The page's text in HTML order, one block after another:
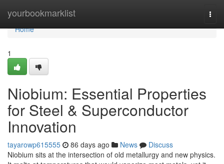
yourbookmarklist
Home
Home
1
Niobium: Essential Properties
for Steel & Superconductor
Innovation
tayarowp615555 86 days ago News
Discuss
Niobium sits at the intersection of old metallurgy and new physics.